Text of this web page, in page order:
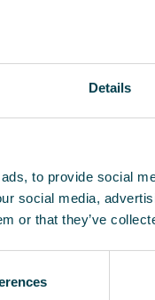
Details
to provide social
social media,
or that they’ve